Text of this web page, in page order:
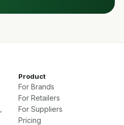
Product
For Brands
For Retailers
For Suppliers
Pricing